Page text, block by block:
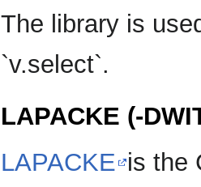
The library is
`v.select`.
LAPACKE (-
LAPACKE is the